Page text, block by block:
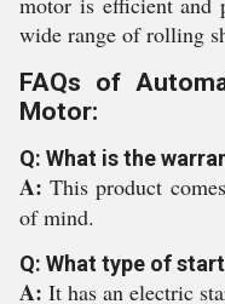
wide range of rolling
FAQs of
Motor:
Q: What is the
A:This product
of mind.
Q: What type of
A: It has an electric